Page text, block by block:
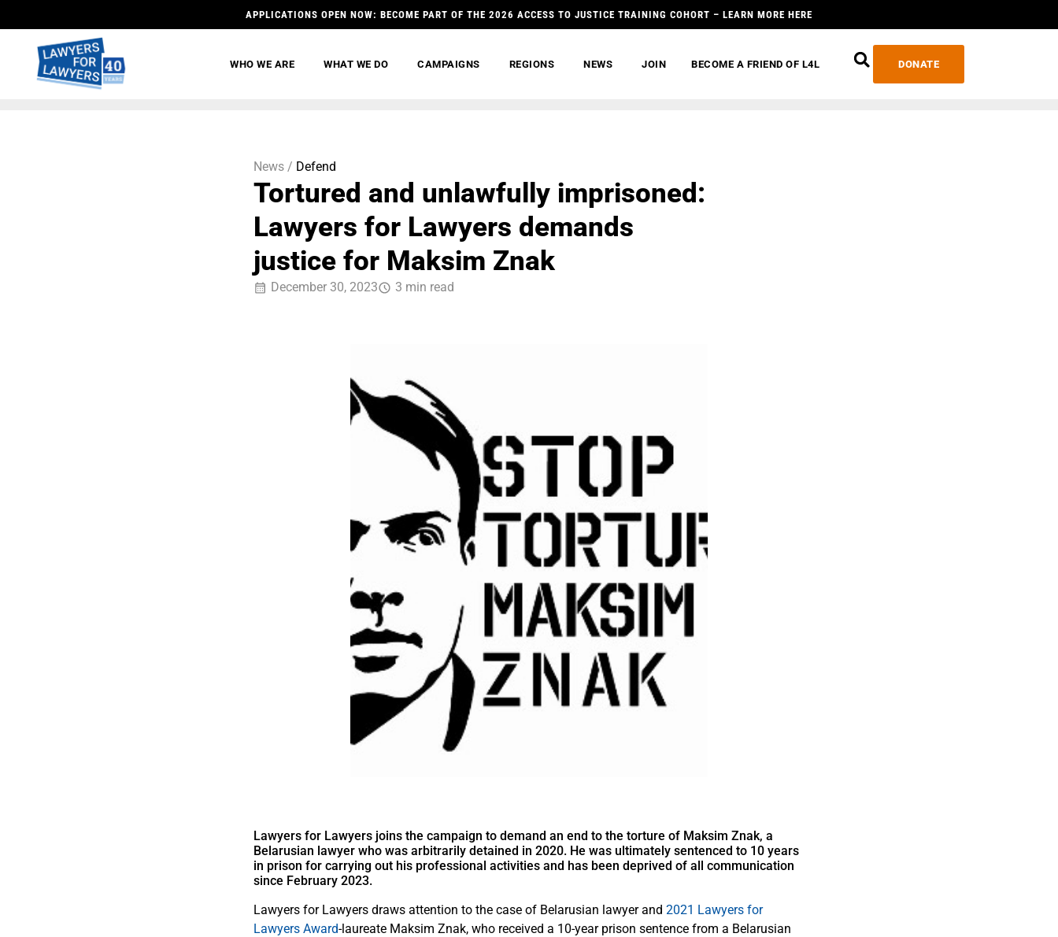
APPLICATIONS OPEN NOW: BECOME PART OF THE 2026 ACCESS TO JUSTICE TRAINING COHORT – LEARN MORE HERE
WHO WE ARE WHAT WE DO CAMPAIGNS REGIONS NEWS JOIN BECOME A FRIEND OF L4L DONATE
News / Defend
Tortured and unlawfully imprisoned:
Lawyers for Lawyers demands
justice for Maksim Znak
December 30, 2023 3 min read
Lawyers for Lawyers joins the campaign to demand an end to the torture of Maksim Znak, a
Belarusian lawyer who was arbitrarily detained in 2020. He was ultimately sentenced to 10 years
in prison for carrying out his professional activities and has been deprived of all communication
since February 2023.
Lawyers for Lawyers draws attention to the case of Belarusian lawyer and 2021 Lawyers for
Lawyers Award-laureate Maksim Znak, who received a 10-year prison sentence from a Belarusian